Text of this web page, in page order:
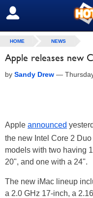
SIGN OUT
HOME NEWS
Apple releases new
by Sandy Drew —
Apple announced
the new Intel Core 2
models with two having
20", and one with a 24".
The new iMac lineup
a 2.0 GHz 17-inch, a